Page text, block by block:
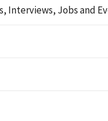
Interviews, Jobs and